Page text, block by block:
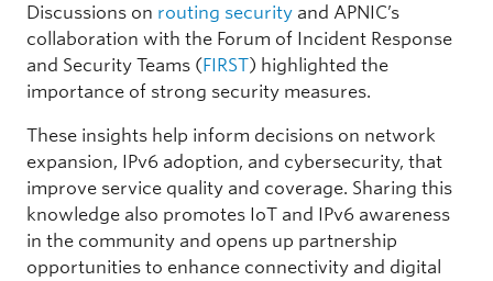
Discussions on routing security and APNIC’s
collaboration with the Forum of Incident Response
and Security Teams (FIRST) highlighted the
importance of strong security measures.
These insights help inform decisions on network
expansion, IPv6 adoption, and cybersecurity, that
improve service quality and coverage. Sharing this
knowledge also promotes IoT and IPv6 awareness
in the community and opens up partnership
opportunities to enhance connectivity and digital